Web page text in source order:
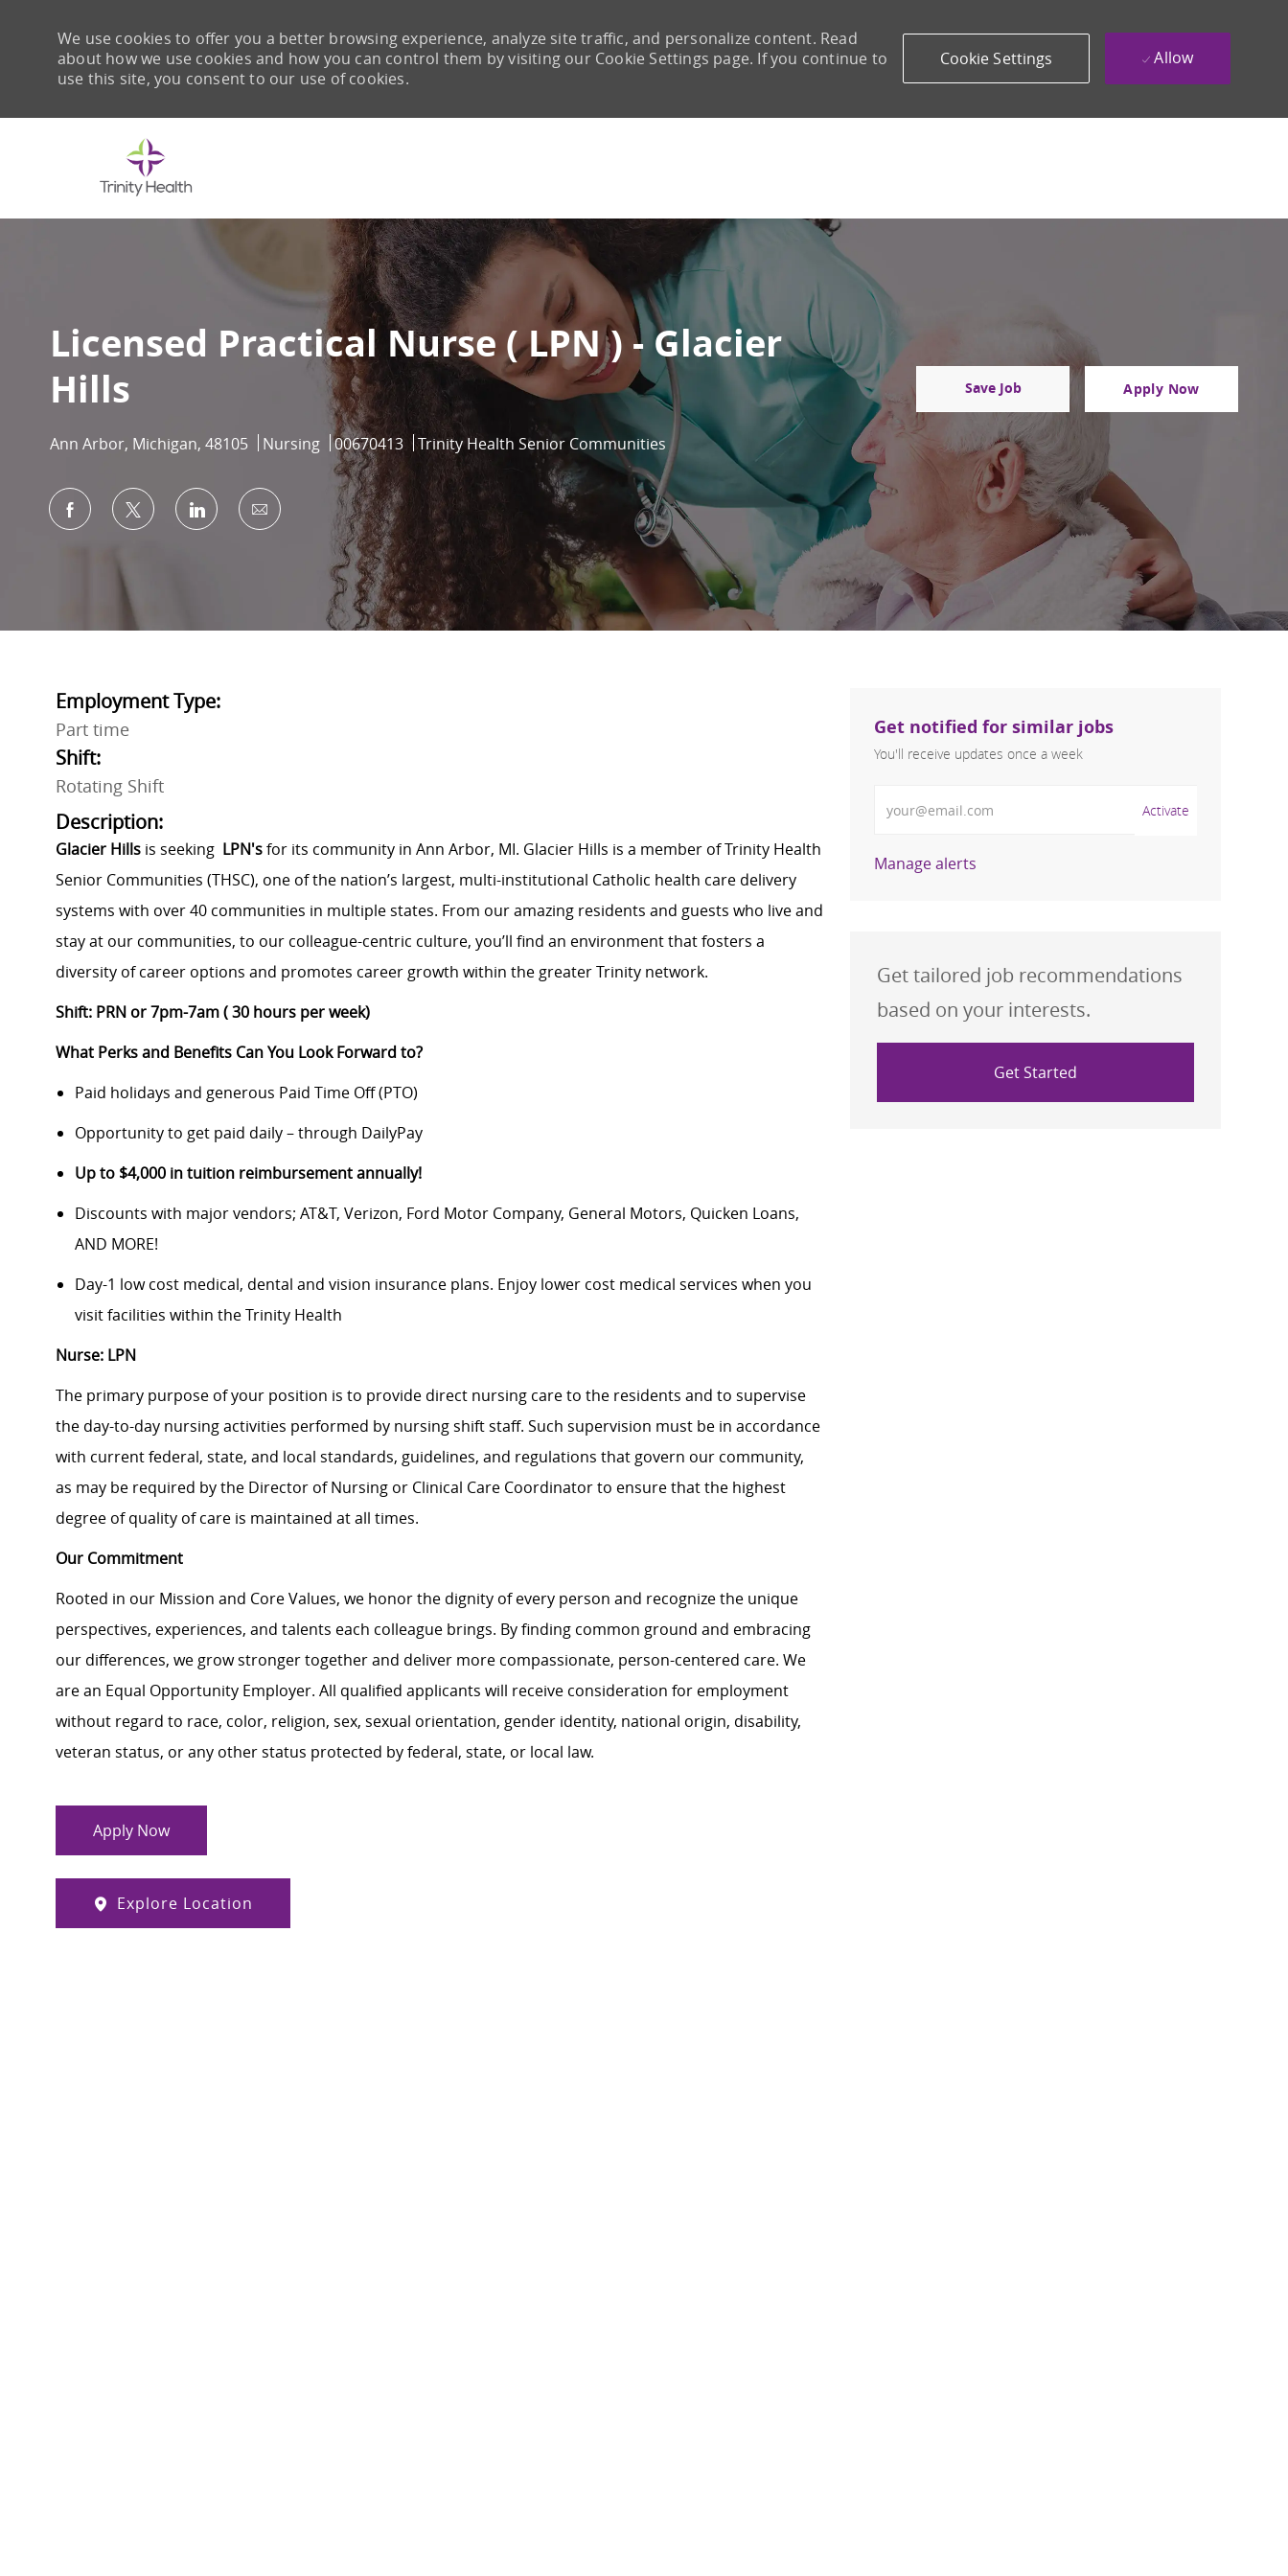
We use cookies to offer you a better browsing experience, analyze site traffic, and personalize content. Read
about how we use cookies and how you can control them by visiting our Cookie Settings page. If you continue to
use this site, you consent to our use of cookies.
Cookie Settings Allow
Licensed Practical Nurse ( LPN ) - Glacier
Hills
Location
Ann Arbor, Michigan, 48105 Category
Nursing Job Id
00670413 Trinity Health Senior Communities
Save Job Apply Now
Share via Facebook
Share via twitterShare via LinkedIn
Share via email
Employment Type:
Part time
Shift:
Rotating Shift
Description:
Glacier Hills is seeking LPN'sfor its community in Ann Arbor, MI. Glacier Hills is a member of Trinity Health
Senior Communities (THSC), one of the nation’s largest, multi-institutional Catholic health care delivery
systems with over 40 communities in multiple states. From our amazing residents and guests who live and
stay at our communities, to our colleague-centric culture, you’ll find an environment that fosters a
diversity of career options and promotes career growth within the greater Trinity network.
Shift: PRN or 7pm-7am ( 30 hours per week)
What Perks and Benefits Can You Look Forward to?
Paid holidays and generous Paid Time Off (PTO)
Opportunity to get paid daily – through DailyPay
Up to $4,000 in tuition reimbursement annually!
Discounts with major vendors; AT&T, Verizon, Ford Motor Company, General Motors, Quicken Loans,
AND MORE!
Day-1 low cost medical, dental and vision insurance plans. Enjoy lower cost medical services when you
visit facilities within the Trinity Health
Nurse: LPN
The primary purpose of your position is to provide direct nursing care to the residents and to supervise
the day-to-day nursing activities performed by nursing shift staff. Such supervision must be in accordance
with current federal, state, and local standards, guidelines, and regulations that govern our community,
as may be required by the Director of Nursing or Clinical Care Coordinator to ensure that the highest
degree of quality of care is maintained at all times.
Our Commitment
Rooted in our Mission and Core Values, we honor the dignity of every person and recognize the unique
perspectives, experiences, and talents each colleague brings. By finding common ground and embracing
our differences, we grow stronger together and deliver more compassionate, person-centered care. We
are an Equal Opportunity Employer. All qualified applicants will receive consideration for employment
without regard to race, color, religion, sex, sexual orientation, gender identity, national origin, disability,
veteran status, or any other status protected by federal, state, or local law.
Apply Now
Explore Location
Get notified for similar jobs
You'll receive updates once a week
Activate
Manage alerts
Get tailored job recommendations
based on your interests.
Get Started